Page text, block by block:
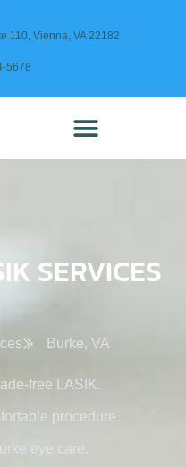
110, Vienna, VA 22182
5678
SERVICES
Burke, VA
free LASIK.
procedure.
eye care.